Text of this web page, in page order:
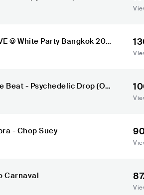
@ White Party Bangkok 202
Beat - Psychedelic Drop (Ori
- Chop Suey
País do Carnaval